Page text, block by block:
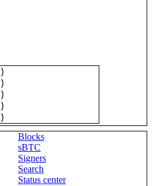
)
)
)
)
)
Blocks
sBTC
Signers
Search
Status center